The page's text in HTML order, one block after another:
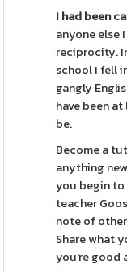
I had been
anyone else
reciprocity.
school I fell
gangly
have been
be.
Become a
anything
you begin
teacher
note of
Share what
you're good